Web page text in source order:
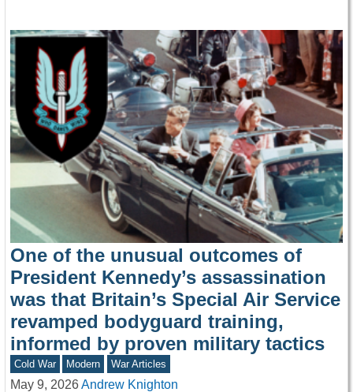
One of the unusual outcomes of
President Kennedy’s assassination
was that Britain’s Special Air Service
revamped bodyguard training,
informed by proven military tactics
Cold War Modern War Articles
May 9, 2026Andrew Knighton